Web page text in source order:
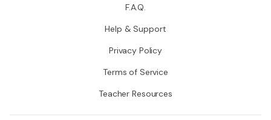
F.A.Q.
Help & Support
Privacy Policy
Terms of Service
Teacher Resources